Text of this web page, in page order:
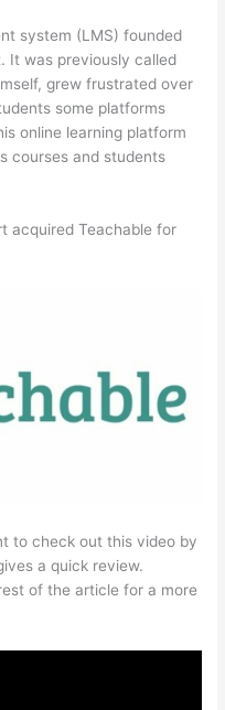
system (LMS) founded
It was previously called
grew frustrated over
some platforms
online learning platform
courses and students
acquired Teachable for
to check out this video by
a quick review.
of the article for a more